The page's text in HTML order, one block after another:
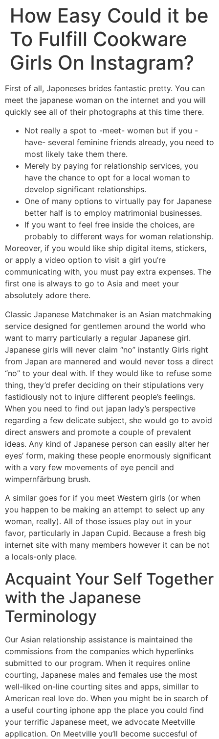
How Easy Could it be
To Fulfill Cookware
Girls On Instagram?
First of all, Japoneses brides fantastic pretty. You can
meet the japanese woman on the internet and you will
quickly see all of their photographs at this time there.
Not really a spot to -meet- women but if you -
have- several feminine friends already, you need to
most likely take them there.
Merely by paying for relationship services, you
have the chance to opt for a local woman to
develop significant relationships.
One of many options to virtually pay for Japanese
better half is to employ matrimonial businesses.
If you want to feel free inside the choices, are
probably to different ways for woman relationship.
Moreover, if you would like ship digital items, stickers,
or apply a video option to visit a girl you’re
communicating with, you must pay extra expenses. The
first one is always to go to Asia and meet your
absolutely adore there.
Classic Japanese Matchmaker is an Asian matchmaking
service designed for gentlemen around the world who
want to marry particularly a regular Japanese girl.
Japanese girls will never claim “no” instantly Girls right
from Japan are mannered and would never toss a direct
“no” to your deal with. If they would like to refuse some
thing, they’d prefer deciding on their stipulations very
fastidiously not to injure different people’s feelings.
When you need to find out japan lady’s perspective
regarding a few delicate subject, she would go to avoid
direct answers and promote a couple of prevalent
ideas. Any kind of Japanese person can easily alter her
eyes’ form, making these people enormously significant
with a very few movements of eye pencil and
wimpernfärbung brush.
A similar goes for if you meet Western girls (or when
you happen to be making an attempt to select up any
woman, really). All of those issues play out in your
favor, particularly in Japan Cupid. Because a fresh big
internet site with many members however it can be not
a locals-only place.
Acquaint Your Self Together
with the Japanese
Terminology
Our Asian relationship assistance is maintained the
commissions from the companies which hyperlinks
submitted to our program. When it requires online
courting, Japanese males and females use the most
well-liked on-line courting sites and apps, simillar to
American real love do. When you might be in search of
a useful courting iphone app the place you could find
your terrific Japanese meet, we advocate Meetville
application. On Meetville you’ll become succesful of